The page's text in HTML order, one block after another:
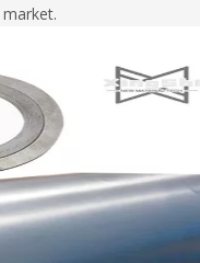
market.